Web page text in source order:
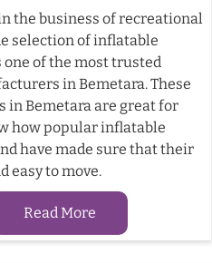
the business of recreational
selection of inflatable
of the most trusted
in Bemetara. These
in Bemetara are great for
how popular inflatable
have made sure that their
easy to move.
Read More